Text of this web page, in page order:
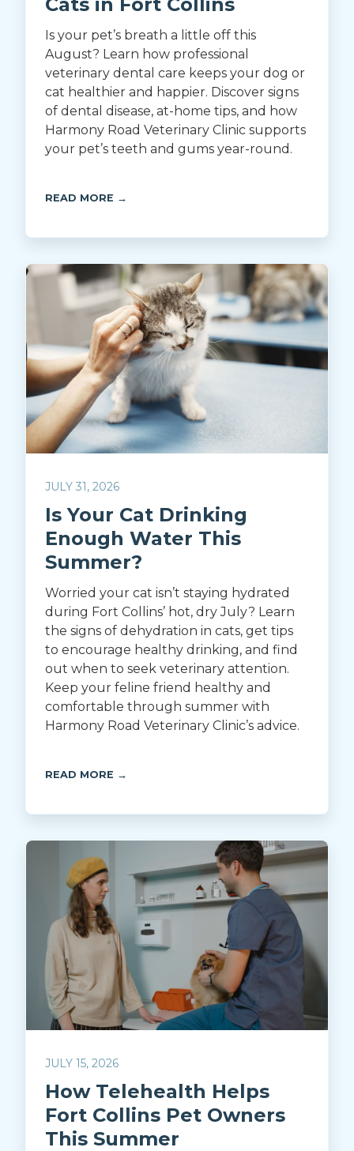
Is your pet’s breath a little off this
August? Learn how professional
veterinary dental care keeps your dog or
cat healthier and happier. Discover signs
of dental disease, at-home tips, and how
Harmony Road Veterinary Clinic supports
your pet’s teeth and gums year-round.
READ MORE →
JULY 31, 2026
Is Your Cat Drinking
Enough Water This
Summer?
Worried your cat isn’t staying hydrated
during Fort Collins’ hot, dry July? Learn
the signs of dehydration in cats, get tips
to encourage healthy drinking, and find
out when to seek veterinary attention.
Keep your feline friend healthy and
comfortable through summer with
Harmony Road Veterinary Clinic’s advice.
READ MORE →
JULY 15, 2026
How Telehealth Helps
Fort Collins Pet Owners
This Summer